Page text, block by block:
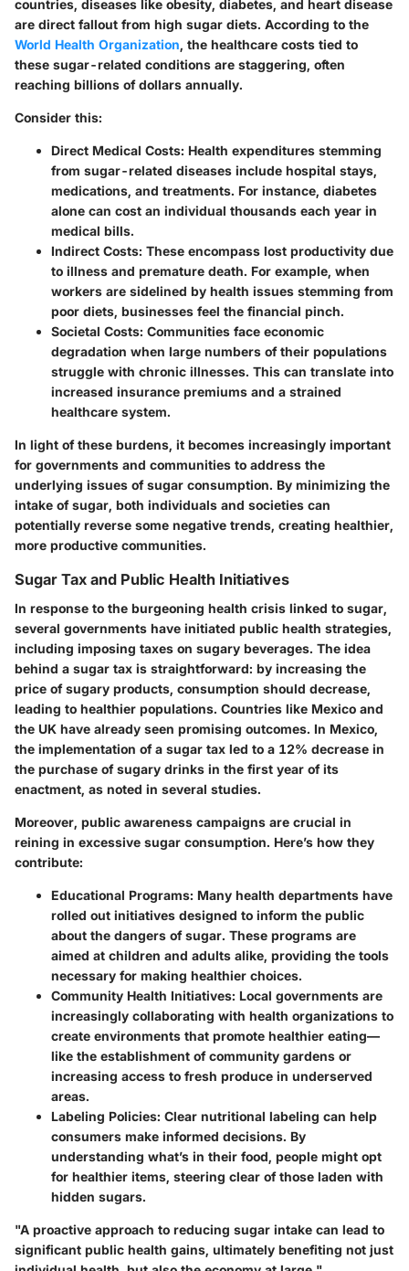
countries, diseases like obesity, diabetes, and heart disease
are direct fallout from high sugar diets. According to the
World Health Organization, the healthcare costs tied to
these sugar-related conditions are staggering, often
reaching billions of dollars annually.
Consider this:
Direct Medical Costs: Health expenditures stemming
from sugar-related diseases include hospital stays,
medications, and treatments. For instance, diabetes
alone can cost an individual thousands each year in
medical bills.
Indirect Costs: These encompass lost productivity due
to illness and premature death. For example, when
workers are sidelined by health issues stemming from
poor diets, businesses feel the financial pinch.
Societal Costs: Communities face economic
degradation when large numbers of their populations
struggle with chronic illnesses. This can translate into
increased insurance premiums and a strained
healthcare system.
In light of these burdens, it becomes increasingly important
for governments and communities to address the
underlying issues of sugar consumption. By minimizing the
intake of sugar, both individuals and societies can
potentially reverse some negative trends, creating healthier,
more productive communities.
Sugar Tax and Public Health Initiatives
In response to the burgeoning health crisis linked to sugar,
several governments have initiated public health strategies,
including imposing taxes on sugary beverages. The idea
behind a sugar tax is straightforward: by increasing the
price of sugary products, consumption should decrease,
leading to healthier populations. Countries like Mexico and
the UK have already seen promising outcomes. In Mexico,
the implementation of a sugar tax led to a 12% decrease in
the purchase of sugary drinks in the first year of its
enactment, as noted in several studies.
Moreover, public awareness campaigns are crucial in
reining in excessive sugar consumption. Here’s how they
contribute:
Educational Programs: Many health departments have
rolled out initiatives designed to inform the public
about the dangers of sugar. These programs are
aimed at children and adults alike, providing the tools
necessary for making healthier choices.
Community Health Initiatives: Local governments are
increasingly collaborating with health organizations to
create environments that promote healthier eating—
like the establishment of community gardens or
increasing access to fresh produce in underserved
areas.
Labeling Policies: Clear nutritional labeling can help
consumers make informed decisions. By
understanding what’s in their food, people might opt
for healthier items, steering clear of those laden with
hidden sugars.
"A proactive approach to reducing sugar intake can lead to
significant public health gains, ultimately benefiting not just